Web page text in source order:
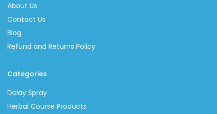
About Us
Contact Us
Blog
Refund and Returns Policy
Categories
Delay Spray
Herbal Course Products